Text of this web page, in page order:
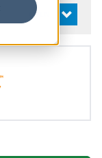
OPEN